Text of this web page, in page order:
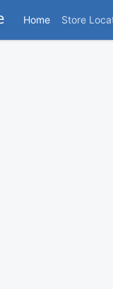
Home Store